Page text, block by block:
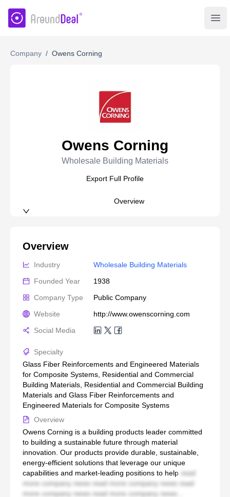
AroundDeal Insight
Company / Owens Corning
Owens Corning
Wholesale Building Materials
Export Full Profile
Overview
Overview
Industry
Wholesale Building Materials
Founded Year
1938
Company Type
Public Company
Website
http://www.owenscorning.com
Social Media
Specialty
Glass Fiber Reinforcements and Engineered Materials
for Composite Systems, Residential and Commercial
Building Materials, Residential and Commercial Building
Materials and Glass Fiber Reinforcements and
Engineered Materials for Composite Systems
Overview
Owens Corning is a building products leader committed
to building a sustainable future through material
innovation. Our products provide durable, sustainable,
energy-efficient solutions that leverage our unique
capabilities and market-leading positions to help read
more company news read more company news read
more company news read more company news...